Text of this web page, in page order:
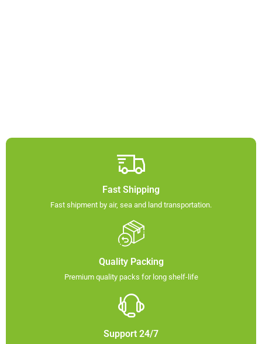
Fast Shipping
Fast shipment by air, sea and land transportation.​
Quality Packing​
Premium quality packs for long shelf-life​
Support 24/7